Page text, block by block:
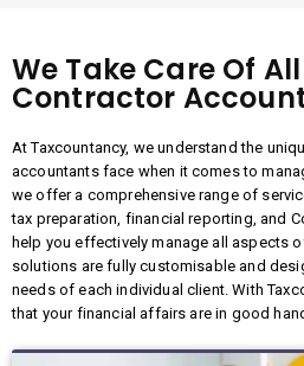
We Take Care Of
Contractor
At Taxcountancy, we understand the
accountants face when it comes to
we offer a comprehensive range of
tax preparation, financial reporting, and
help you effectively manage all aspects
solutions are fully customisable and
needs of each individual client. With
that your financial affairs are in good